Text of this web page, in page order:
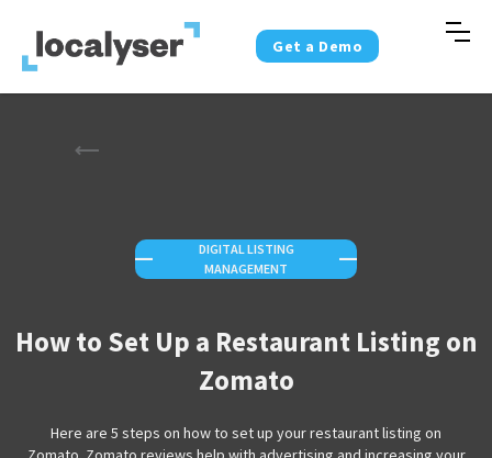
Get a Demo
—
DIGITAL LISTING
MANAGEMENT
—
How to Set Up a Restaurant Listing on
Zomato
Here are 5 steps on how to set up your restaurant listing on